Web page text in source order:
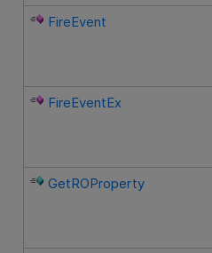
FireEvent
FireEventEx
GetROProperty